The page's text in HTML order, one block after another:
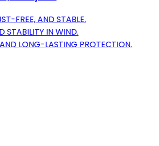
FREE, AND STABLE.
STABILITY IN WIND.
LONG-LASTING PROTECTION.